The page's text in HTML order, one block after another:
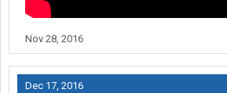
Nov 28, 2016
Dec 17, 2016